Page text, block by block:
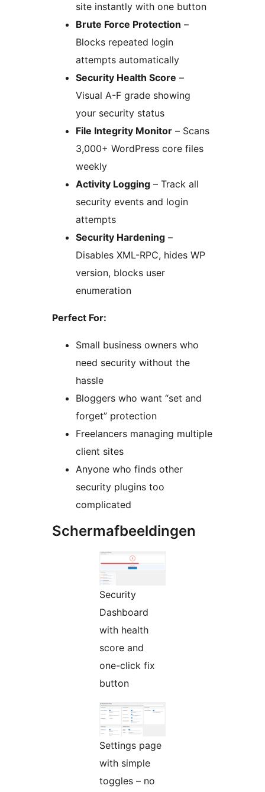
site instantly with one button
Brute Force Protection –
Blocks repeated login
attempts automatically
Security Health Score –
Visual A-F grade showing
your security status
File Integrity Monitor – Scans
3,000+ WordPress core files
weekly
Activity Logging – Track all
security events and login
attempts
Security Hardening –
Disables XML-RPC, hides WP
version, blocks user
enumeration
Perfect For:
Small business owners who
need security without the
hassle
Bloggers who want “set and
forget” protection
Freelancers managing multiple
client sites
Anyone who finds other
security plugins too
complicated
Schermafbeeldingen
Security
Dashboard
with health
score and
one-click fix
button
Settings page
with simple
toggles – no